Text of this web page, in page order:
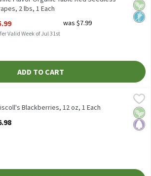
2 lbs, 1 Each
was $7.99
Valid Week of Jul 31st
ADD TO CART
12 oz
Blackberries, 12 oz, 1 Each